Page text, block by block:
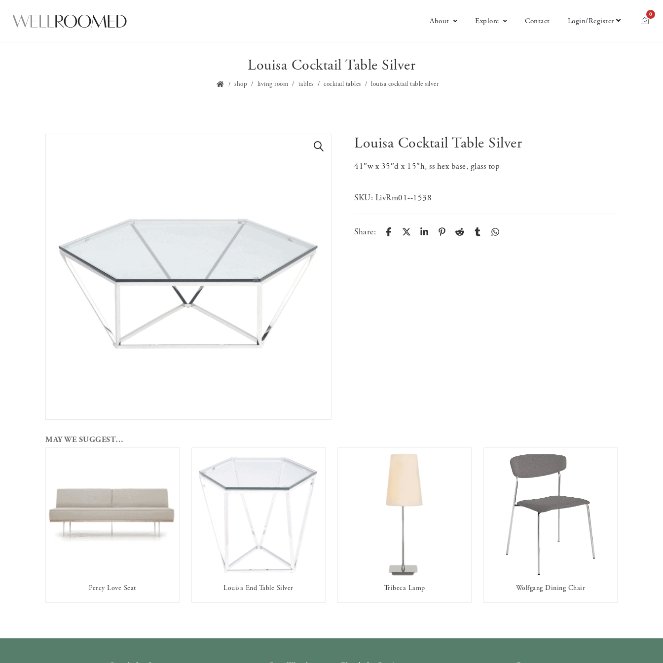
About Explore Contact Login/Register
0
Louisa Cocktail Table Silver
shop living room tables cocktail tables louisa cocktail table silver
Louisa Cocktail Table Silver
41″w x 35″d x 15″h, ss hex base, glass top
SKU: LivRm01--1538
Share:
MAY WE SUGGEST…
AVAILABLE TO RENT
Percy Love Seat Louisa End Table Silver
AVAILABLE TO RENT
Tribeca Lamp
AVAILABLE TO RENT
Wolfgang Dining Chair